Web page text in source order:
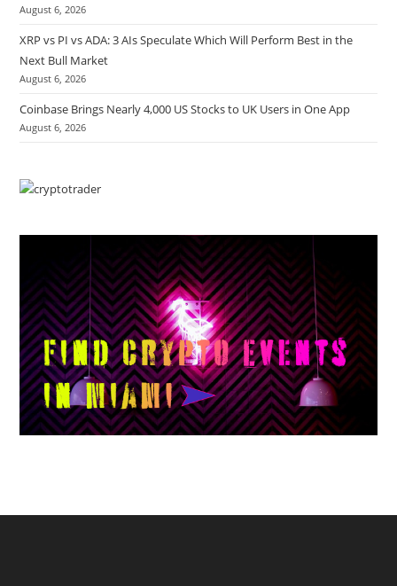
August 6, 2026
XRP vs PI vs ADA: 3 AIs Speculate Which Will Perform Best in the
Next Bull Market
August 6, 2026
Coinbase Brings Nearly 4,000 US Stocks to UK Users in One App
August 6, 2026